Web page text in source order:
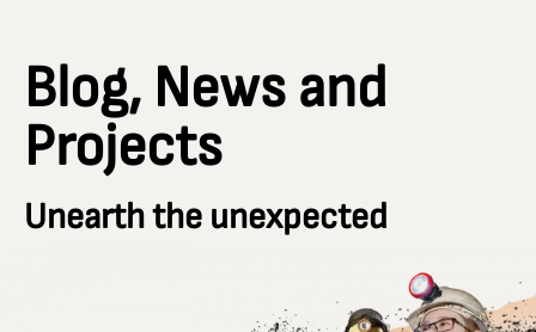
Blog, News and
Projects
Unearth the unexpected